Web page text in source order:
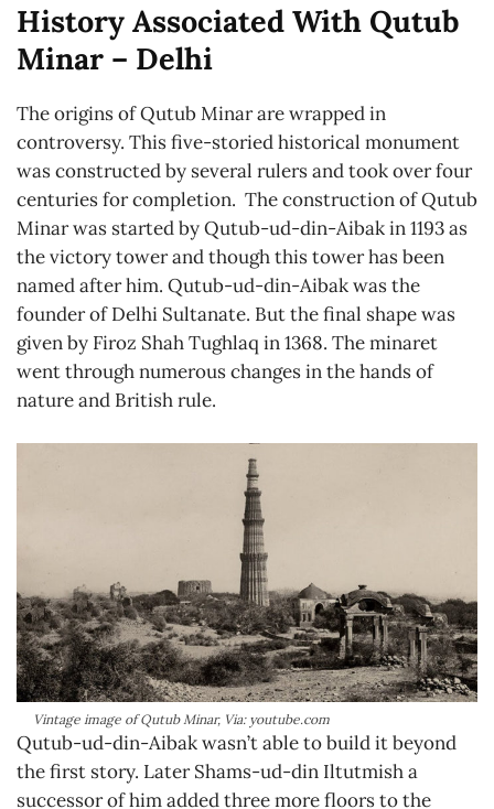
History Associated With Qutub
Minar – Delhi
The origins of Qutub Minar are wrapped in
controversy. This five-storied historical monument
was constructed by several rulers and took over four
centuries for completion. The construction of Qutub
Minar was started by Qutub-ud-din-Aibak in 1193 as
the victory tower and though this tower has been
named after him. Qutub-ud-din-Aibak was the
founder of Delhi Sultanate. But the final shape was
given by Firoz Shah Tughlaq in 1368. The minaret
went through numerous changes in the hands of
nature and British rule.
Vintage image of Qutub Minar, Via: youtube.com
Qutub-ud-din-Aibak wasn’t able to build it beyond
the first story. Later Shams-ud-din Iltutmish a
successor of him added three more floors to the